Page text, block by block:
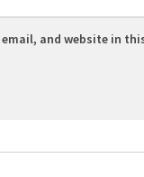
email, and website in